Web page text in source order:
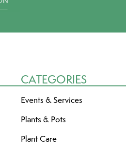
CATEGORIES
Events & Services
Plants & Pots
Plant Care